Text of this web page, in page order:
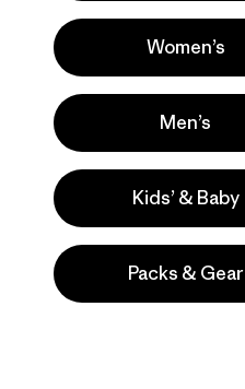
Actividades
Casual Wear, Work, Hiking
Women’s
Men’s
Kids’ & Baby
Packs & Gear